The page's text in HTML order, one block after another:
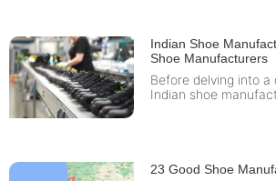
Indian Shoe
Shoe Manufacturers
Before delving into
Indian shoe
23 Good Shoe